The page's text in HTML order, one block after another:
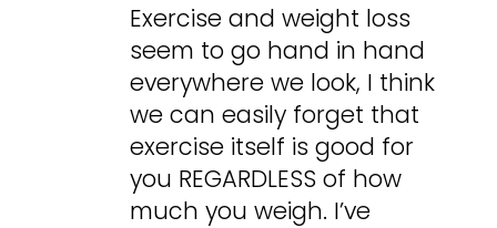
Exercise and weight loss
seem to go hand in hand
everywhere we look, I think
we can easily forget that
exercise itself is good for
you REGARDLESS of how
much you weigh. I’ve